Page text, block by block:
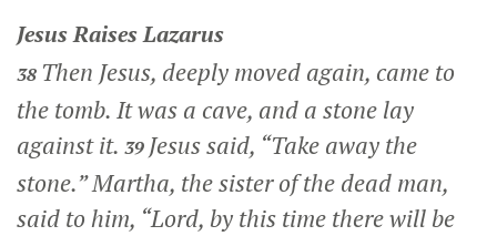
Jesus Raises Lazarus
38 Then Jesus, deeply moved again, came to
the tomb. It was a cave, and a stone lay
against it. 39 Jesus said, “Take away the
stone.”Martha, the sister of the dead man,
said to him, “Lord, by this time there will be